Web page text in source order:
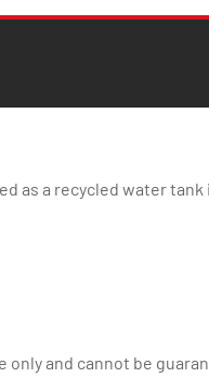
as a recycled water
and cannot be